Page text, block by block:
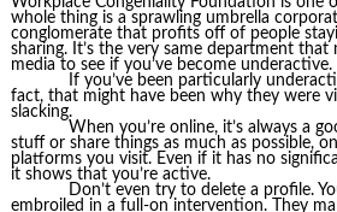
whole thing is a sprawling umbrella
conglomerate that profits off of people
sharing. It’s the very same department that
media to see if you’ve become underactive.
If you’ve been particularly
fact, that might have been why they were
slacking.
When you’re online, it’s always a
stuff or share things as much as possible,
platforms you visit. Even if it has no
it shows that you’re active.
Don’t even try to delete a profile.
embroiled in a full-on intervention. They